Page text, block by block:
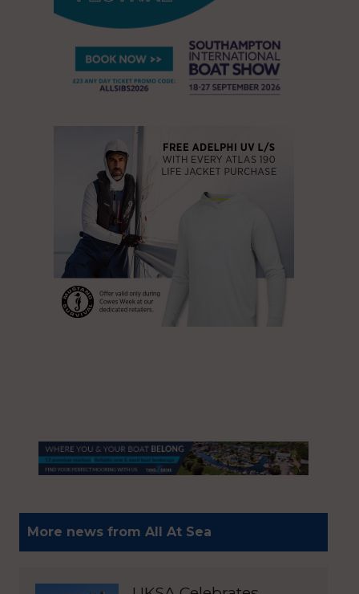
More news from All At Sea